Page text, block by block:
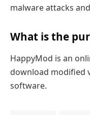
malware attacks
What is the
HappyMod is an
download modified
software.